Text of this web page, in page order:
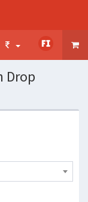
Drop